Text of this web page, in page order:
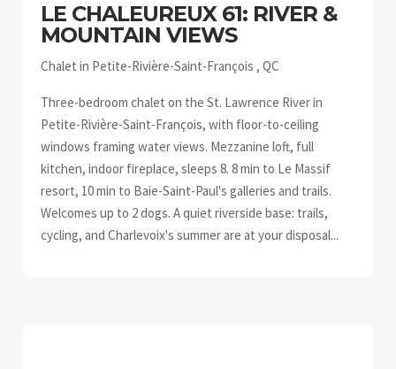
LE CHALEUREUX 61: RIVER &
MOUNTAIN VIEWS
Chalet in Petite-Rivière-Saint-François , QC
Three-bedroom chalet on the St. Lawrence River in
Petite-Rivière-Saint-François, with floor-to-ceiling
windows framing water views. Mezzanine loft, full
kitchen, indoor fireplace, sleeps 8. 8 min to Le Massif
resort, 10 min to Baie-Saint-Paul's galleries and trails.
Welcomes up to 2 dogs. A quiet riverside base: trails,
cycling, and Charlevoix's summer are at your disposal...